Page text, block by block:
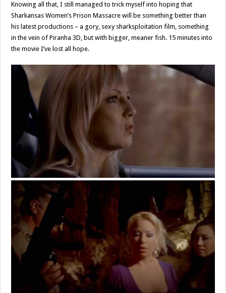
Knowing all that, I still managed to trick myself into hoping that
Sharkansas Women’s Prison Massacre will be something better than
his latest productions – a gory, sexy sharksploitation film, something
in the vein of Piranha 3D, but with bigger, meaner fish. 15 minutes into
the movie I’ve lost all hope.